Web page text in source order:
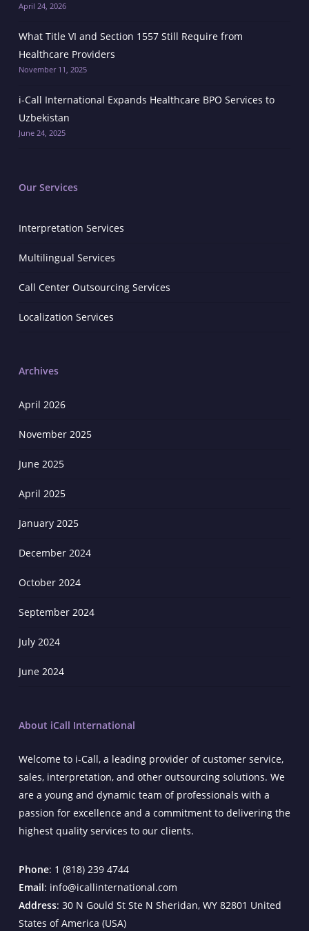
April 24, 2026
What Title VI and Section 1557 Still Require from
Healthcare Providers
November 11, 2025
i-Call International Expands Healthcare BPO Services to
Uzbekistan
June 24, 2025
Our Services
Interpretation Services
Multilingual Services
Call Center Outsourcing Services
Localization Services
Archives
April 2026
November 2025
June 2025
April 2025
January 2025
December 2024
October 2024
September 2024
July 2024
June 2024
About iCall International
Welcome to i-Call, a leading provider of customer service,
sales, interpretation, and other outsourcing solutions. We
are a young and dynamic team of professionals with a
passion for excellence and a commitment to delivering the
highest quality services to our clients.
Phone: 1 (818) 239 4744
Email: info@icallinternational.com
Address: 30 N Gould St Ste N Sheridan, WY 82801 United
States of America (USA)